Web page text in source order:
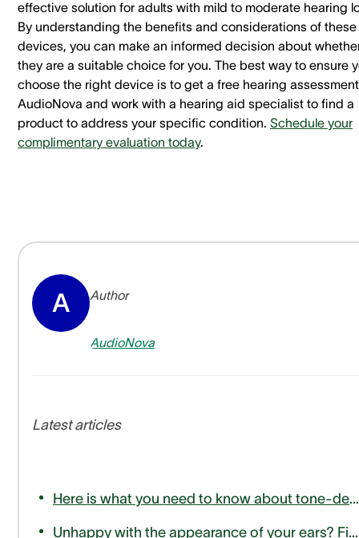
effective solution for adults with mild to moderate hearing
By understanding the benefits and considerations of these
devices, you can make an informed decision about
they are a suitable choice for you. The best way to ensure
choose the right device is to get a free hearing
AudioNova and work with a hearing aid specialist to find a
product to address your specific condition. Schedule your
complimentary evaluation today.
A Author
AudioNova
Latest articles
Here is what you need to know about tone-deafness or amusia
Unhappy with the appearance of your ears? Find out how otoplasty can help